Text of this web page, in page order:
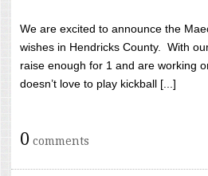
We are excited to announce the
wishes in Hendricks County. With
raise enough for 1 and are working
doesn’t love to play kickball [...]
0 comments